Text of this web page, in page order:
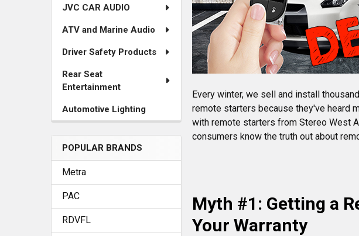
JVC CAR AUDIO
ATV and Marine Audio
Driver Safety Products
Rear Seat
Entertainment
Automotive Lighting
POPULAR BRANDS
Metra
PAC
RDVFL
Every winter, we sell and install
remote starters because they've heard
with remote starters from Stereo West
consumers know the truth out about
Myth #1: Getting a
Your Warranty